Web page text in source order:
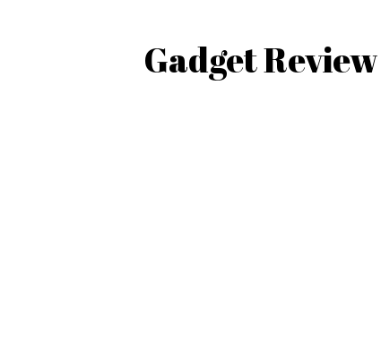
Gadget Review